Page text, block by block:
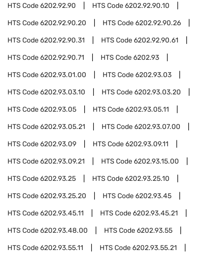
HTS Code6202.92.90 HTS Code6202.92.90.10
HTS Code6202.92.90.20 HTS Code6202.92.90.26
HTS Code6202.92.90.31 HTS Code6202.92.90.61
HTS Code6202.92.90.71 HTS Code6202.93
HTS Code6202.93.01.00 HTS Code6202.93.03
HTS Code6202.93.03.10 HTS Code6202.93.03.20
HTS Code6202.93.05 HTS Code6202.93.05.11
HTS Code6202.93.05.21 HTS Code6202.93.07.00
HTS Code6202.93.09 HTS Code6202.93.09.11
HTS Code6202.93.09.21 HTS Code6202.93.15.00
HTS Code6202.93.25 HTS Code6202.93.25.10
HTS Code6202.93.25.20 HTS Code6202.93.45
HTS Code6202.93.45.11 HTS Code6202.93.45.21
HTS Code6202.93.48.00 HTS Code6202.93.55
HTS Code6202.93.55.11 HTS Code6202.93.55.21